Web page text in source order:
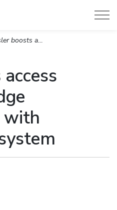
to leading-edge surgical care with new robotic system
with